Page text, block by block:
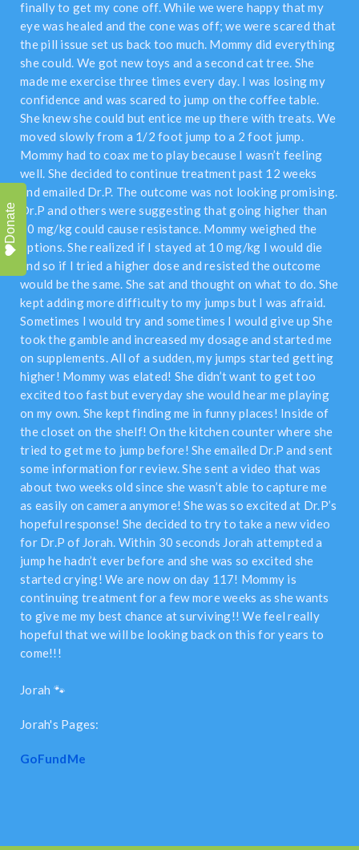
finally to get my cone off. While we were happy that my
eye was healed and the cone was off; we were scared that
the pill issue set us back too much. Mommy did everything
she could. We got new toys and a second cat tree. She
made me exercise three times every day. I was losing my
confidence and was scared to jump on the coffee table.
She knew she could but entice me up there with treats. We
moved slowly from a 1/2 foot jump to a 2 foot jump.
Mommy had to coax me to play because I wasn’t feeling
well. She decided to continue treatment past 12 weeks
and emailed Dr.P. The outcome was not looking promising.
Dr.P and others were suggesting that going higher than
10 mg/kg could cause resistance. Mommy weighed the
options. She realized if I stayed at 10 mg/kg I would die
and so if I tried a higher dose and resisted the outcome
would be the same. She sat and thought on what to do. She
kept adding more difficulty to my jumps but I was afraid.
Sometimes I would try and sometimes I would give up She
took the gamble and increased my dosage and started me
on supplements. All of a sudden, my jumps started getting
higher! Mommy was elated! She didn’t want to get too
excited too fast but everyday she would hear me playing
on my own. She kept finding me in funny places! Inside of
the closet on the shelf! On the kitchen counter where she
tried to get me to jump before! She emailed Dr.P and sent
some information for review. She sent a video that was
about two weeks old since she wasn’t able to capture me
as easily on camera anymore! She was so excited at Dr.P’s
hopeful response! She decided to try to take a new video
for Dr.P of Jorah. Within 30 seconds Jorah attempted a
jump he hadn’t ever before and she was so excited she
started crying! We are now on day 117! Mommy is
continuing treatment for a few more weeks as she wants
to give me my best chance at surviving!! We feel really
hopeful that we will be looking back on this for years to
come!!!
Jorah 🐾
Jorah's Pages:
GoFundMe
Donate